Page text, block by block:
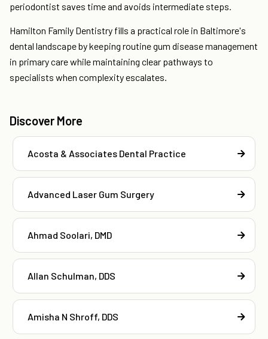
periodontist saves time and avoids intermediate steps.
Hamilton Family Dentistry fills a practical role in Baltimore's
dental landscape by keeping routine gum disease management
in primary care while maintaining clear pathways to
specialists when complexity escalates.
Discover More
Acosta & Associates Dental Practice
Advanced Laser Gum Surgery
Ahmad Soolari, DMD
Allan Schulman, DDS
Amisha N Shroff, DDS